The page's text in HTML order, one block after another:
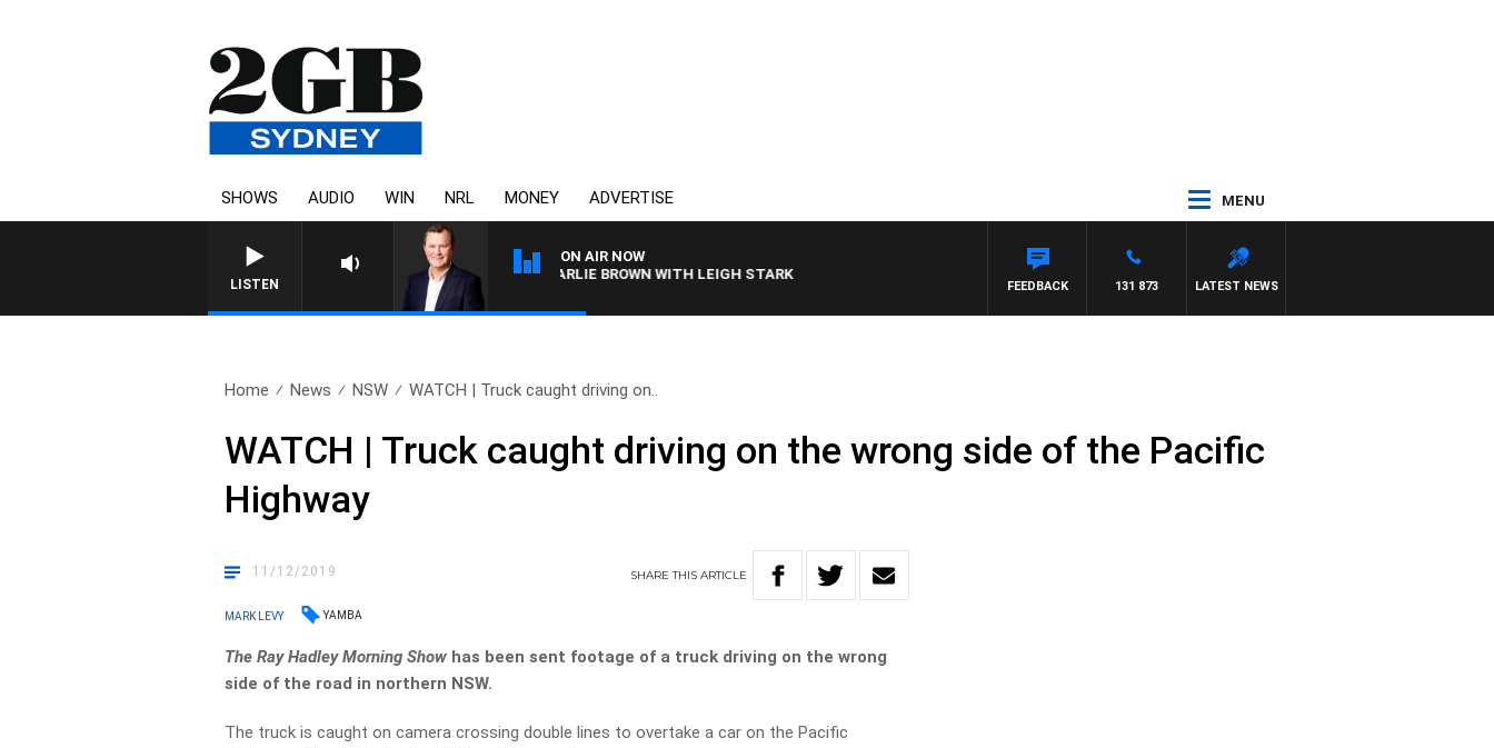
SHOWS AUDIO WIN NRL MONEY ADVERTISE MENU
LISTEN
ON AIR NOW
LIFE AND TECHNOLOGY WITH CHARLIE BROWN WITH LEIGH STARK
LATEST NEWS
131 873
FEEDBACK
Home News NSW WATCH | Truck caught driving on..
WATCH | Truck caught driving on the wrong side of the Pacific
Highway
11/12/2019 SHARETHISARTICLE
MARK LEVY YAMBA
The Ray Hadley Morning Show has been sent footage of a truck driving on the wrong
side of the road in northern NSW.
The truck is caught on camera crossing double lines to overtake a car on the Pacific